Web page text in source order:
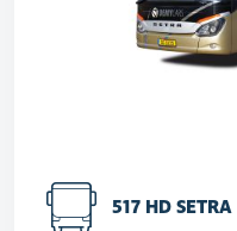
517 HD SETRA